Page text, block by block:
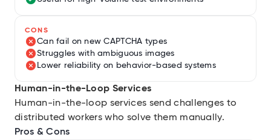
CONS
Can fail on new CAPTCHA types
Struggles with ambiguous images
Lower reliability on behavior-based systems
Human-in-the-Loop Services
Human-in-the-loop services send challenges to
distributed workers who solve them manually.
Pros & Cons